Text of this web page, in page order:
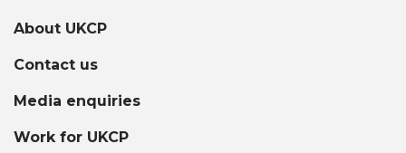
About UKCP
Contact us
Media enquiries
Work for UKCP